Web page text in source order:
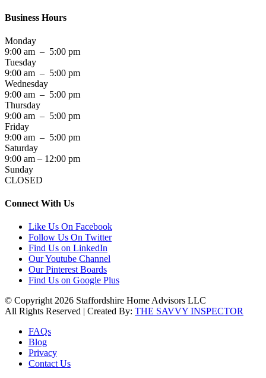
Business Hours
Monday
9:00 am – 5:00 pm
Tuesday
9:00 am – 5:00 pm
Wednesday
9:00 am – 5:00 pm
Thursday
9:00 am – 5:00 pm
Friday
9:00 am – 5:00 pm
Saturday
9:00 am – 12:00 pm
Sunday
CLOSED
Connect With Us
Like Us On Facebook
Follow Us On Twitter
Find Us on LinkedIn
Our Youtube Channel
Our Pinterest Boards
Find Us on Google Plus
© Copyright 2026 Staffordshire Home Advisors LLC
All Rights Reserved | Created By: THE SAVVY INSPECTOR
FAQs
Blog
Privacy
Contact Us